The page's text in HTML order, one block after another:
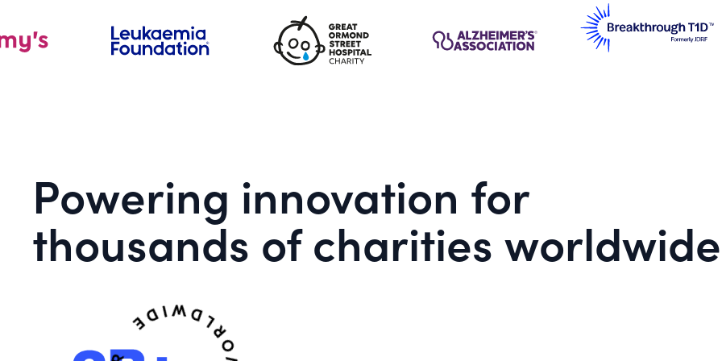
Powering innovation for
thousands of charities